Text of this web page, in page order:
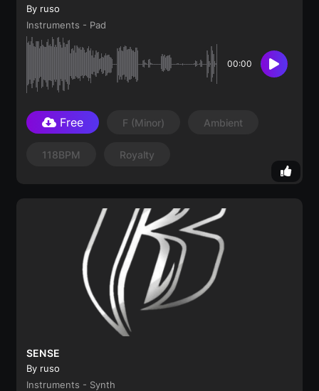
By ruso
Instruments - Pad
00:00
Free F (minor) Ambient
118BPM Royalty
SENSE
By ruso
Instruments - Synth